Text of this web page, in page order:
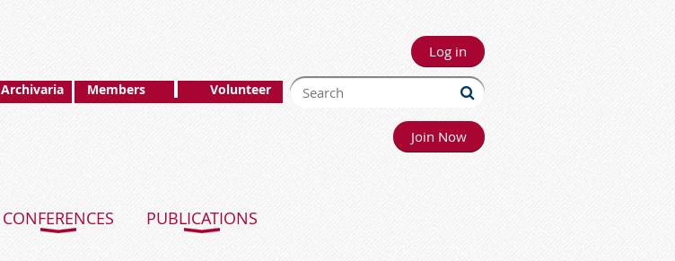
Log in
Archivaria Members Volunteer
Join Now
CONFERENCES PUBLICATIONS